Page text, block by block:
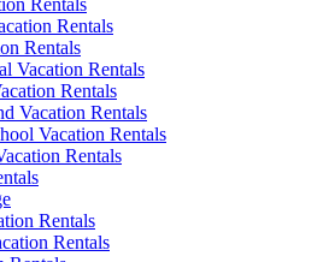
Rentals
Rentals
Vacation Rentals
Rentals
Vacation Rentals
Vacation Rentals
Rentals
Rentals
Rentals